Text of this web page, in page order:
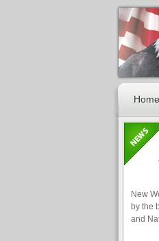
Home
New
by the
and